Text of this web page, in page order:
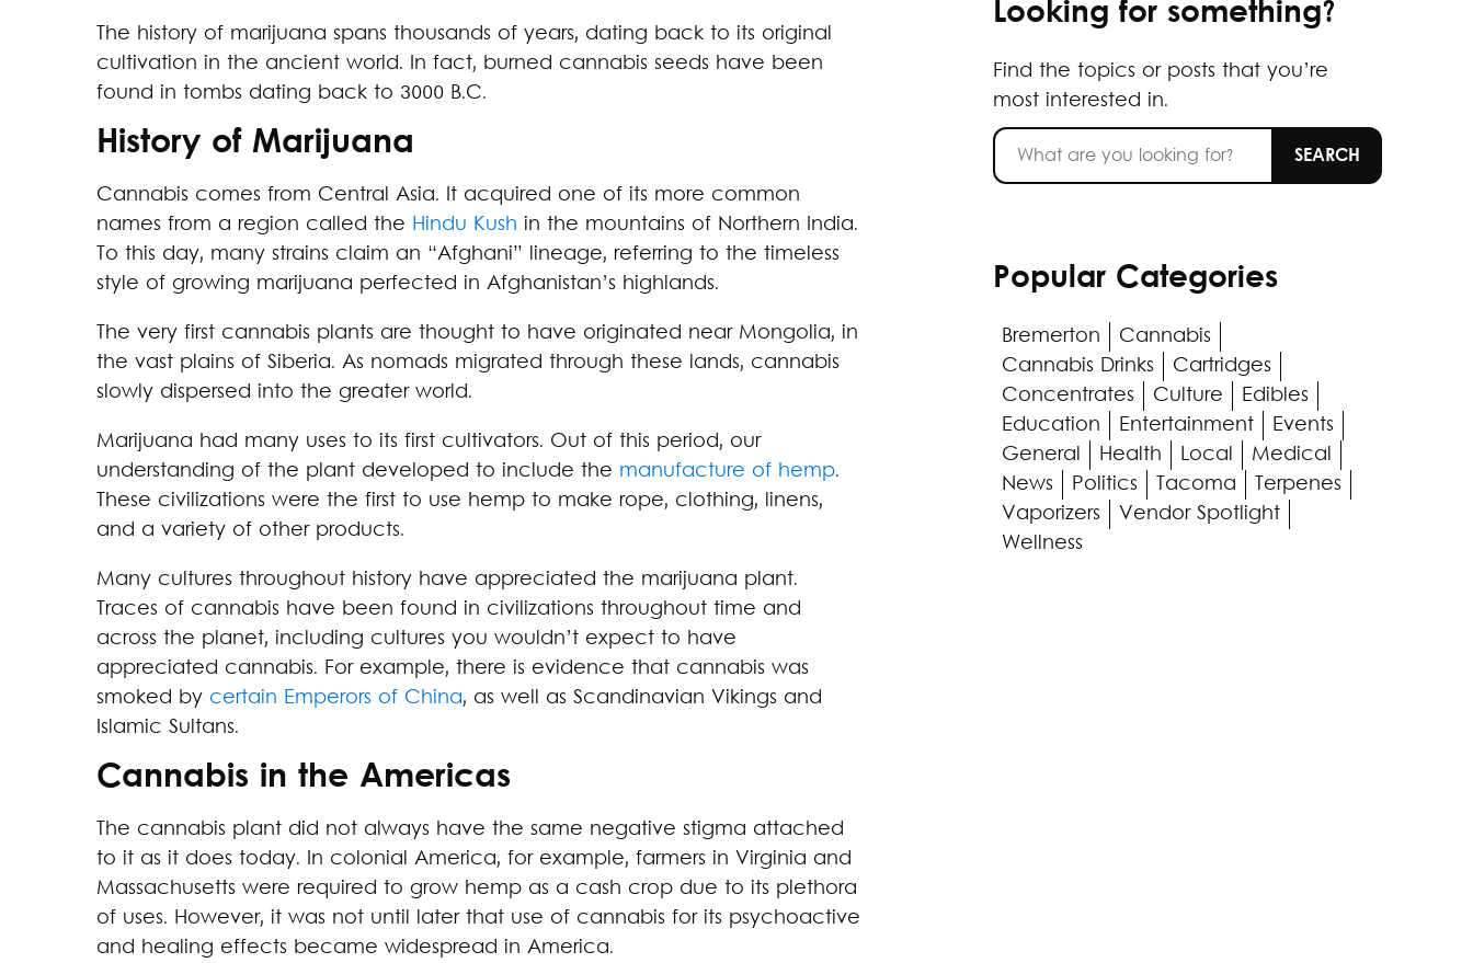
The history of marijuana spans thousands of years, dating back to its original
cultivation in the ancient world. In fact, burned cannabis seeds have been
found in tombs dating back to 3000 B.C.
History of Marijuana
Cannabis comes from Central Asia. It acquired one of its more common
names from a region called the Hindu Kush in the mountains of Northern India.
To this day, many strains claim an “Afghani” lineage, referring to the timeless
style of growing marijuana perfected in Afghanistan’s highlands.
The very first cannabis plants are thought to have originated near Mongolia, in
the vast plains of Siberia. As nomads migrated through these lands, cannabis
slowly dispersed into the greater world.
Marijuana had many uses to its first cultivators. Out of this period, our
understanding of the plant developed to include the manufacture of hemp.
These civilizations were the first to use hemp to make rope, clothing, linens,
and a variety of other products.
Many cultures throughout history have appreciated the marijuana plant.
Traces of cannabis have been found in civilizations throughout time and
across the planet, including cultures you wouldn’t expect to have
appreciated cannabis. For example, there is evidence that cannabis was
smoked by certain Emperors of China, as well as Scandinavian Vikings and
Islamic Sultans.
Cannabis in the Americas
The cannabis plant did not always have the same negative stigma attached
to it as it does today. In colonial America, for example, farmers in Virginia and
Massachusetts were required to grow hemp as a cash crop due to its plethora
of uses. However, it was not until later that use of cannabis for its psychoactive
and healing effects became widespread in America.
Looking for something?
Find the topics or posts that you’re
most interested in.
Popular Categories
Bremerton
Cannabis
Cannabis Drinks
Cartridges
Concentrates
Culture
Edibles
Education
Entertainment
Events
General
Health Local
Medical
News
Politics Tacoma
Terpenes
Vaporizers
Vendor Spotlight
Wellness